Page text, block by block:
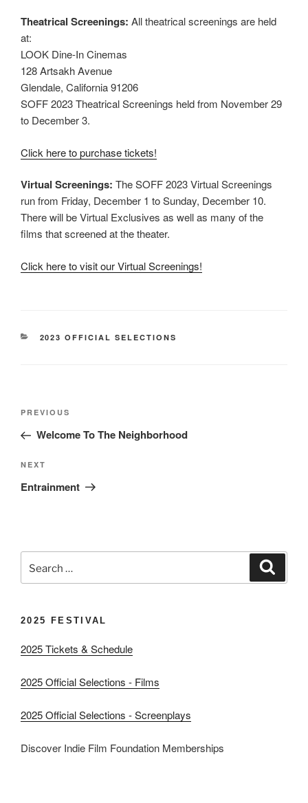
Theatrical Screenings: All theatrical screenings are held
at:
LOOK Dine-In Cinemas
128 Artsakh Avenue
Glendale, California 91206
SOFF 2023 Theatrical Screenings held from November 29
to December 3.
Click here to purchase tickets!
Virtual Screenings: The SOFF 2023 Virtual Screenings
run from Friday, December 1 to Sunday, December 10.
There will be Virtual Exclusives as well as many of the
films that screened at the theater.
Click here to visit our Virtual Screenings!
CATEGORIES
2023 OFFICIAL SELECTIONS
Previous
Post
PREVIOUS
Welcome To The Neighborhood
Next
Post
NEXT
Entrainment
for:
2025 FESTIVAL
2025 Tickets & Schedule
2025 Official Selections - Films
2025 Official Selections - Screenplays
Discover Indie Film Foundation Memberships